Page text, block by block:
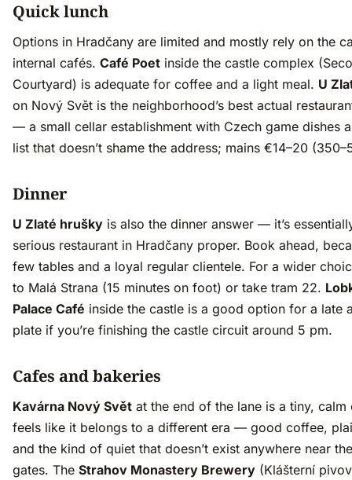
Quick lunch
Options in Hradčany are limited and mostly rely on the
internal cafés. Café Poet inside the castle complex
Courtyard) is adequate for coffee and a light meal. U
on Nový Svět is the neighborhood’s best actual
— a small cellar establishment with Czech game dishes
list that doesn’t shame the address; mains €14–20
Dinner
U Zlaté hrušky is also the dinner answer — it’s
serious restaurant in Hradčany proper. Book ahead,
few tables and a loyal regular clientele. For a wider
to Malá Strana (15 minutes on foot) or take tram 22.
Palace Café inside the castle is a good option for a late
plate if you’re finishing the castle circuit around 5 pm.
Cafes and bakeries
Kavárna Nový Svět at the end of the lane is a tiny, calm
feels like it belongs to a different era — good coffee,
and the kind of quiet that doesn’t exist anywhere near
gates. The Strahov Monastery Brewery (Klášterní